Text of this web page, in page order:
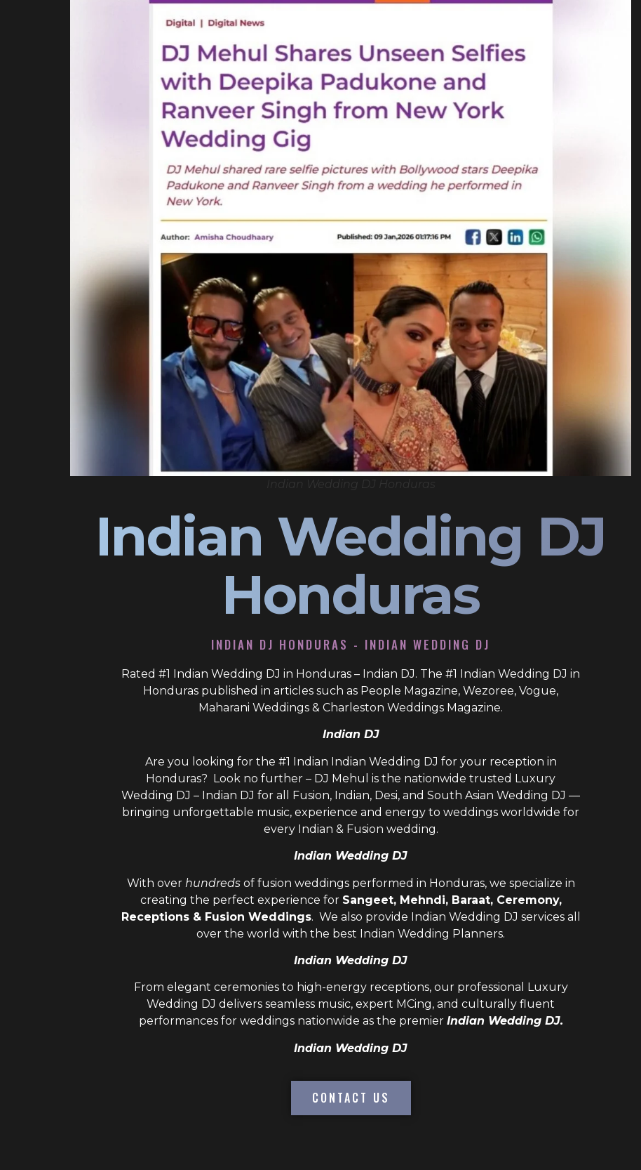
Indian Wedding DJ Honduras
Indian Wedding DJ
Honduras
INDIAN DJ HONDURAS - INDIAN WEDDING DJ
Rated #1 Indian Wedding DJ in Honduras – Indian DJ. The #1 Indian Wedding DJ in
Honduras published in articles such as People Magazine, Wezoree, Vogue,
Maharani Weddings & Charleston Weddings Magazine.
Indian DJ
Are you looking for the #1 Indian Indian Wedding DJ for your reception in
Honduras? Look no further – DJ Mehul is the nationwide trusted Luxury
Wedding DJ – Indian DJ for all Fusion, Indian, Desi, and South Asian Wedding DJ —
bringing unforgettable music, experience and energy to weddings worldwide for
every Indian & Fusion wedding.
Indian Wedding DJ
With over hundredsof fusion weddings performed in Honduras, we specialize in
creating the perfect experience for Sangeet, Mehndi, Baraat, Ceremony,
Receptions & Fusion Weddings. We also provide Indian Wedding DJ services all
over the world with the best Indian Wedding Planners.
Indian Wedding DJ
From elegant ceremonies to high-energy receptions, our professional
Luxury
Wedding DJ delivers seamless music, expert MCing, and culturally fluent
performances for weddings nationwide as the premier Indian Wedding DJ.
Indian Wedding DJ
CONTACT US